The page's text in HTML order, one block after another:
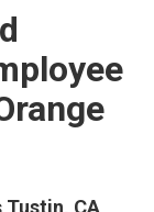
Tustin, CA